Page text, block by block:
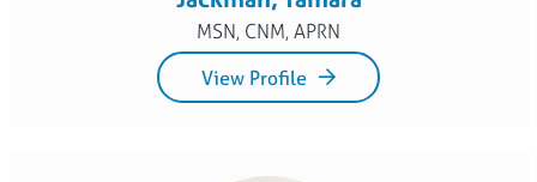
MSN, CNM, APRN
View Profile